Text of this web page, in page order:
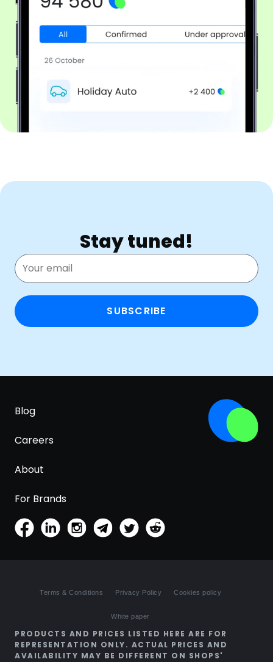
Stay tuned!
SUBSCRIBE
Blog
Careers
About
For Brands
Terms & Conditions Privacy Policy Cookies policy
White paper
PRODUCTS AND PRICES LISTED HERE ARE FOR
REPRESENTATION ONLY. ACTUAL PRICES AND
AVAILABILITY MAY BE DIFFERENT ON SHOPS'